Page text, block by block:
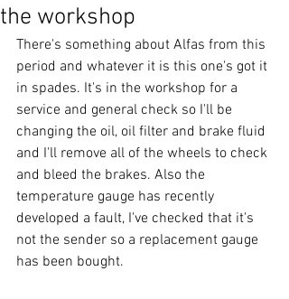
the workshop
There's something about Alfas from this
period and whatever it is this one's got it
in spades. It's in the workshop for a
service and general check so I'll be
changing the oil, oil filter and brake fluid
and I'll remove all of the wheels to check
and bleed the brakes. Also the
temperature gauge has recently
developed a fault, I've checked that it's
not the sender so a replacement gauge
has been bought.